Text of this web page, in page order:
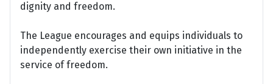
dignity and freedom.
The League encourages and equips individuals to
independently exercise their own initiative in the
service of freedom.